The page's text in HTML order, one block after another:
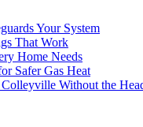
Your System
That Work
Home Needs
Safer Gas Heat
Without the